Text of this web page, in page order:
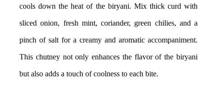
cools down the heat of the biryani. Mix thick curd with
sliced onion, fresh mint, coriander, green chilies, and a
pinch of salt for a creamy and aromatic accompaniment.
This chutney not only enhances the flavor of the biryani
but also adds a touch of coolness to each bite.